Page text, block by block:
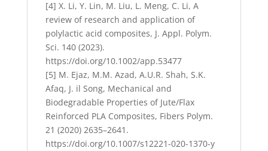
[4] X. Li, Y. Lin, M. Liu, L. Meng, C. Li, A
review of research and application of
polylactic acid composites, J. Appl. Polym.
Sci. 140 (2023).
https://doi.org/10.1002/app.53477
[5] M. Ejaz, M.M. Azad, A.U.R. Shah, S.K.
Afaq, J. il Song, Mechanical and
Biodegradable Properties of Jute/Flax
Reinforced PLA Composites, Fibers Polym.
21 (2020) 2635–2641.
https://doi.org/10.1007/s12221-020-1370-y